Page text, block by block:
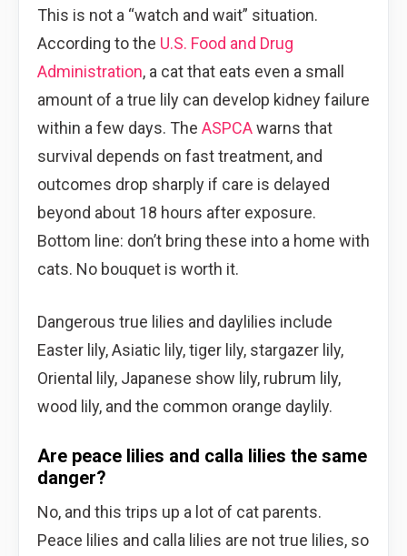
This is not a “watch and wait” situation.
According to the U.S. Food and Drug
Administration, a cat that eats even a small
amount of a true lily can develop kidney failure
within a few days. The ASPCAwarns that
survival depends on fast treatment, and
outcomes drop sharply if care is delayed
beyond about 18 hours after exposure.
Bottom line: don’t bring these into a home with
cats. No bouquet is worth it.
Dangerous true lilies and daylilies include
Easter lily, Asiatic lily, tiger lily, stargazer lily,
Oriental lily, Japanese show lily, rubrum lily,
wood lily, and the common orange daylily.
Are peace lilies and calla lilies the same
danger?
No, and this trips up a lot of cat parents.
Peace lilies and calla lilies are not true lilies, so